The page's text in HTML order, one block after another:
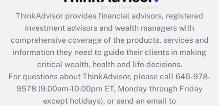
Recently Updated Q&As
What is the CARES Act employee
retention tax credit that was available
during 2020 and 2021?
Get Answer
Recently Updated Q&As
ThinkAdvisor provides financial advisors, registered
investment advisors and wealth managers with
comprehensive coverage of the products, services and
information they need to guide their clients in making
critical wealth, health and life decisions.
For questions about ThinkAdvisor, please call 646-978-
9578(9:00am-10:00pm ET, Monday through Friday
except holidays), or send an email to